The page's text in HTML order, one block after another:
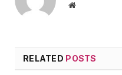
Website
RELATED POSTS